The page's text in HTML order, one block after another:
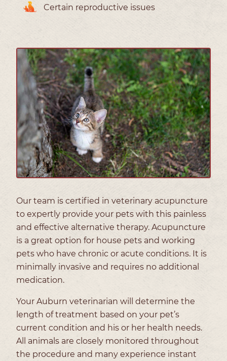
Certain reproductive issues
Our team is certified in veterinary acupuncture
to expertly provide your pets with this painless
and effective alternative therapy. Acupuncture
is a great option for house pets and working
pets who have chronic or acute conditions. It is
minimally invasive and requires no additional
medication.
Your Auburn veterinarian will determine the
length of treatment based on your pet’s
current condition and his or her health needs.
All animals are closely monitored throughout
the procedure and many experience instant